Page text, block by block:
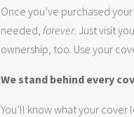
Once you’ve purchased
needed, forever. Just visit
ownership, too. Use your
We stand behind every
You’ll know what your cover